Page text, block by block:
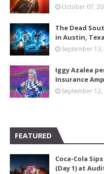
October 07,
The Dead
in Austin,
September 13,
Iggy Azalea
Insurance
September 12,
FEATURED
Coca-Cola
(Day 1) at